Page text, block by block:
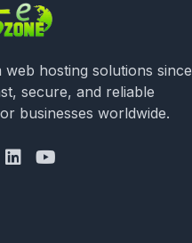
web hosting solutions since
secure, and reliable
businesses worldwide.